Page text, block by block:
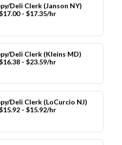
Deli Clerk (Janson NY)
- $17.35/hr
Deli Clerk (Kleins MD)
- $23.59/hr
Deli Clerk (LoCurcio NJ)
- $15.92/hr